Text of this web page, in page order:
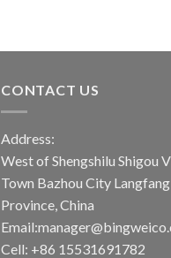
CONTACT US
Address:
West of Shengshilu Shigou
Town Bazhou City
Province, China
Cell: +86 15531691782